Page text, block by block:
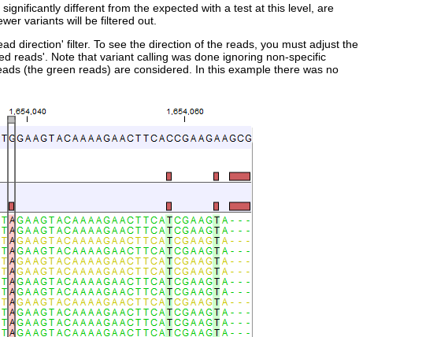
different from the expected with a test at this level, are
variants will be filtered out.
direction' filter. To see the direction of the reads, you must adjust the
reads'. Note that variant calling was done ignoring non-specific
(the green reads) are considered. In this example there was no